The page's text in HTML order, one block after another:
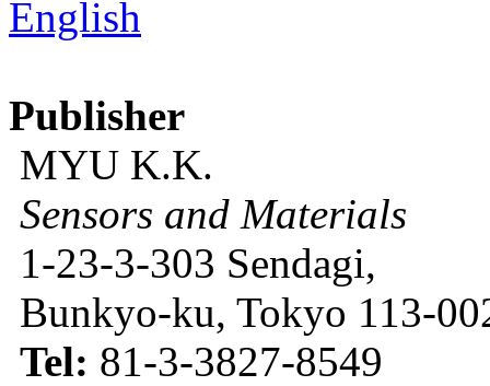
English
Publisher
MYU K.K.
Sensors and Materials
1-23-3-303 Sendagi,
Bunkyo-ku, Tokyo 113-
Tel: 81-3-3827-8549